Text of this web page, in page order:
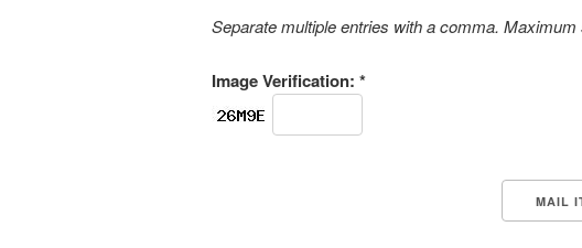
Separate multiple entries with a comma. Maximum
Image Verification: *